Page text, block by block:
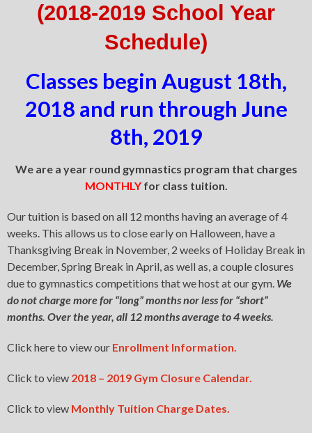
(2018-2019 School Year
Schedule)
Classes begin August 18th,
2018 and run through June
8th, 2019
We are a year round gymnastics program that charges
MONTHLYfor class tuition.
Our tuition is based on all 12 months having an average of 4
weeks. This allows us to close early on Halloween, have a
Thanksgiving Break in November, 2 weeks of Holiday Break in
December, Spring Break in April, as well as, a couple closures
due to gymnastics competitions that we host at our gym. We
do not charge more for “long” months nor less for “short”
months. Over the year, all 12 months average to 4 weeks.
Click here to view our Enrollment Information.
Click to view 2018 – 2019 Gym Closure Calendar.
Click to view Monthly Tuition Charge Dates.